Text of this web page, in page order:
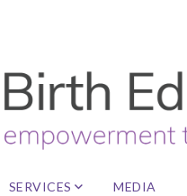
SERVICES MEDIA